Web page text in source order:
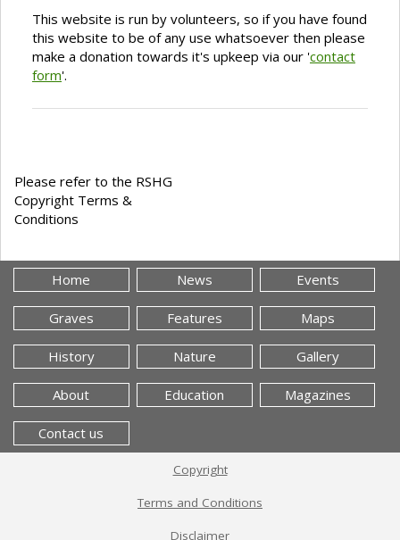
This website is run by volunteers, so if you have found
this website to be of any use whatsoever then please
make a donation towards it's upkeep via our 'contact
form'.
Please refer to the RSHG
Copyright Terms &
Conditions
Home News Events
Graves Features Maps
History Nature Gallery
About Education Magazines
Contact us
Copyright
Terms and Conditions
Disclaimer